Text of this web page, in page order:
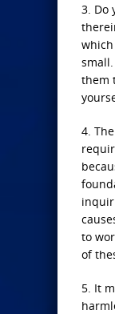
3. Do
them
4.
to
of
5. It